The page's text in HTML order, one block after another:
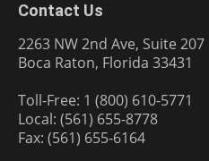
Contact Us
2263 NW 2nd Ave, Suite 207
Boca Raton, Florida 33431
Toll-Free: 1 (800) 610-5771
Local: (561) 655-8778
Fax: (561) 655-6164